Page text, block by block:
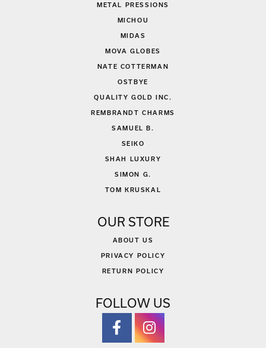
METAL PRESSIONS
MICHOU
MIDAS
MOVA GLOBES
NATE COTTERMAN
OSTBYE
QUALITY GOLD INC.
REMBRANDT CHARMS
SAMUEL B.
SEIKO
SHAH LUXURY
SIMON G.
TOM KRUSKAL
OUR STORE
ABOUT US
PRIVACY POLICY
RETURN POLICY
FOLLOW US